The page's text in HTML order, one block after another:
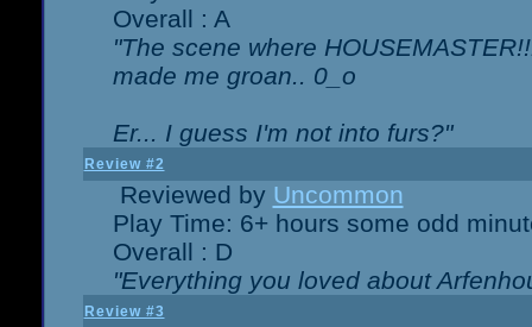
Overall : A
"The scene where
made me groan.. 0_o
Er... I guess I'm not into furs?"
Review #2
Reviewed by Uncommon
Play Time: 6+ hours some odd
Overall : D
"Everything you loved about
Review #3